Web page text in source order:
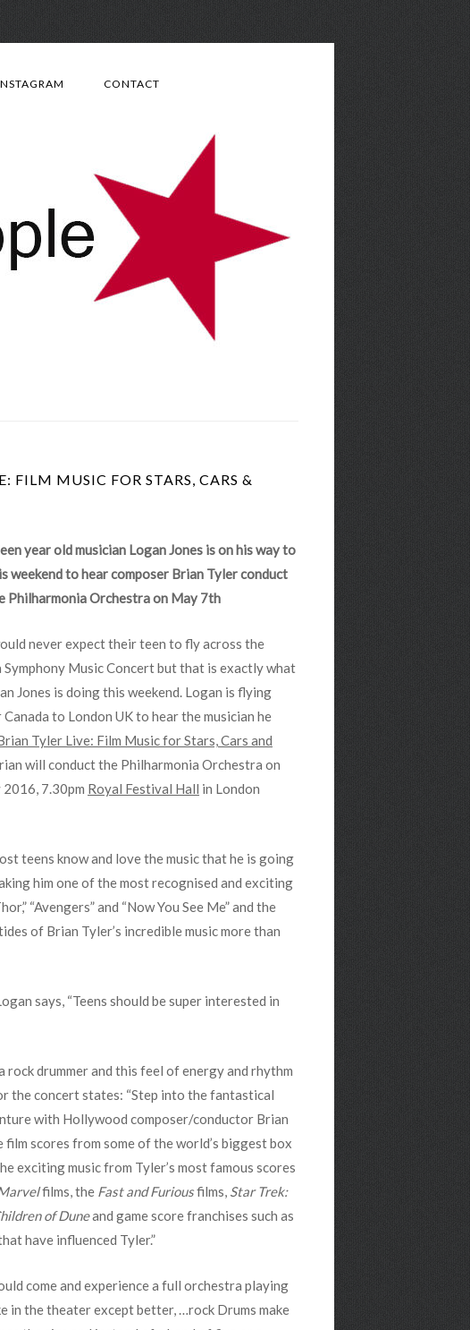
CONTACT
FILM MUSIC FOR STARS, CARS &
year old musician Logan Jones is on his way to
weekend to hear composer Brian Tyler conduct
Philharmonia Orchestra on May 7th
never expect their teen to fly across the
Music Concert but that is exactly what
Jones is doing this weekend. Logan is flying
to London UK to hear the musician he
Tyler Live: Film Music for Stars, Cars and
will conduct the Philharmonia Orchestra on
7.30pm Royal Festival Hall in London
teens know and love the music that he is going
him one of the most recognised and exciting
“Avengers” and “Now You See Me” and the
of Brian Tyler’s incredible music more than
says, “Teens should be super interested in
drummer and this feel of energy and rhythm
the concert states: “Step into the fantastical
with Hollywood composer/conductor Brian
scores from some of the world’s biggest box
exciting music from Tyler’s most famous scores
films, the Fast and Furiousfilms, Star Trek:
of Duneand game score franchises such as
have influenced Tyler.”
come and experience a full orchestra playing
in the theater except better, …rock Drums make